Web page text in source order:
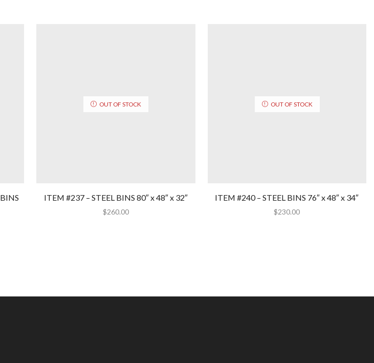
OUT OF STOCK
ITEM #237 – STEEL BINS 80″ x 48″ x 32″
$260.00
OUT OF STOCK
ITEM #240 – STEEL BINS 76″ x 48″ x 34″
$230.00